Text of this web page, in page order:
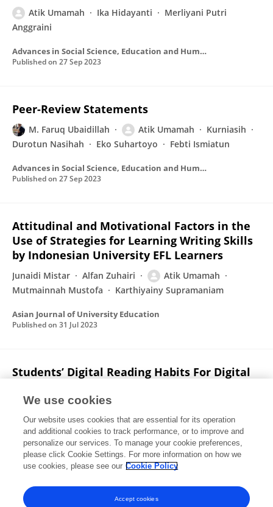
Atik Umamah Ika Hidayanti
Merliyani Putri
Anggraini
Advances in Social Science, Education and Humanities Research/Advances in social science, education and humanities research
Published on 27 Sep 2023
Peer-Review Statements
M. Faruq Ubaidillah Atik Umamah
Kurniasih
Durotun Nasihah
Eko Suhartoyo Febti Ismiatun
Advances in Social Science, Education and Humanities Research/Advances in social science, education and humanities research
Published on 27 Sep 2023
Attitudinal and Motivational Factors in the
Use of Strategies for Learning Writing Skills
by Indonesian University EFL Learners
Junaidi Mistar Alfan Zuhairi
Atik Umamah
Mutmainnah Mustofa
Karthiyainy Supramaniam
Asian Journal of University Education
Published on 31 Jul 2023
Students’ Digital Reading Habits For Digital
Digital Reading Text
Hadi Putra Erza Ahmad Atik Umamah
IJET (Indonesian Journal of English Teaching)
Published on31 Jul 2023
View All Publications
We use cookies
Our website uses cookies that are essential for its operation
and additional cookies to track performance, or to improve and
personalize our services. To manage your cookie preferences,
please click Cookie Settings. For more information on how we
use cookies, please see our Cookie Policy
Accept cookies